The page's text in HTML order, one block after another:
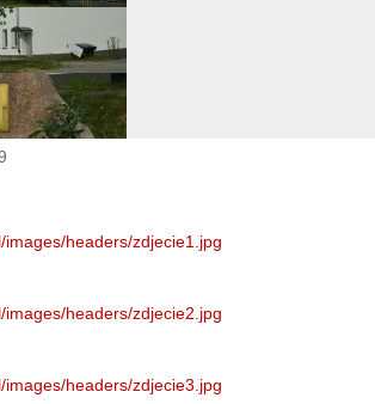
images/headers/zdjecie1.jpg
images/headers/zdjecie2.jpg
images/headers/zdjecie3.jpg